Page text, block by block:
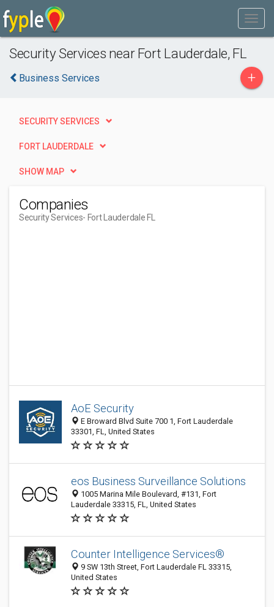
Security Services near Fort Lauderdale, FL
Business Services +
SECURITY SERVICES
FORT LAUDERDALE
SHOW MAP
Companies
Security Services- Fort Lauderdale FL
AoE Security
E Broward Blvd Suite 700 1, Fort Lauderdale
33301, FL, United States
eos Business Surveillance Solutions
1005 Marina Mile Boulevard, #131, Fort
Lauderdale 33315, FL, United States
Counter Intelligence Services®
9 SW 13th Street, Fort Lauderdale FL 33315,
United States